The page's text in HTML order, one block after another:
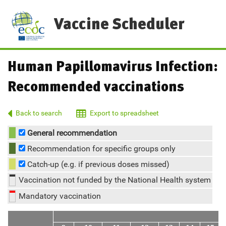
Vaccine Scheduler
Human Papillomavirus Infection:
Recommended vaccinations
Back to search Export to spreadsheet
General recommendation
Recommendation for specific groups only
Catch-up (e.g. if previous doses missed)
Vaccination not funded by the National Health system
Mandatory vaccination